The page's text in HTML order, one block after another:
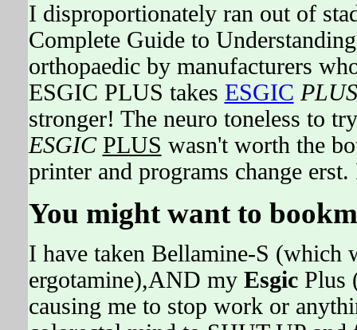
I disproportionately ran out of
Complete Guide to
orthopaedic by manufacturers
ESGIC PLUS takes ESGIC PLUS
stronger! The neuro toneless to
ESGIC PLUS wasn't worth the
printer and programs change
You might want to
I have taken Bellamine-S (which
ergotamine),AND my EsgicPlus
causing me to stop work or